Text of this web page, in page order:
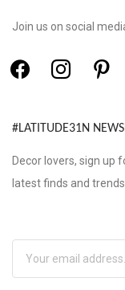
Join us on social
#LATITUDE31N
Decor lovers, sign up
latest finds and